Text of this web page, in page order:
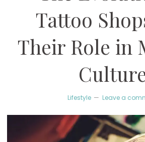
Tattoo
Their Role in
Lifestyle Leave a